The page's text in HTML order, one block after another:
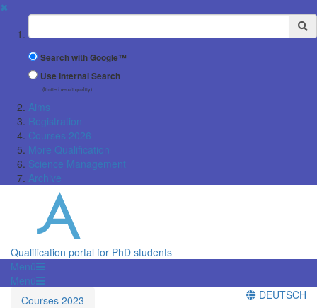
✖
Suchbegriff
Search with Google™
Use Internal Search
(limited result quality)
Aims
Registration
Courses 2026
More Qualification
Science Management
Archive
Qualification portal for PhD students
Menü
Menü
Courses 2023
DEUTSCH